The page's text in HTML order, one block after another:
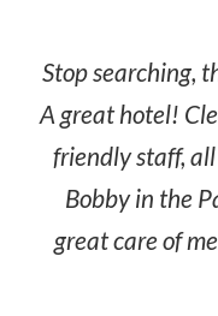
Stop searching,
A great hotel!
friendly staff,
Bobby in the
great care of